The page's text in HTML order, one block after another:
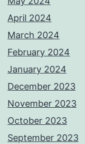
April 2024
March 2024
February 2024
January 2024
December 2023
November 2023
October 2023
September 2023